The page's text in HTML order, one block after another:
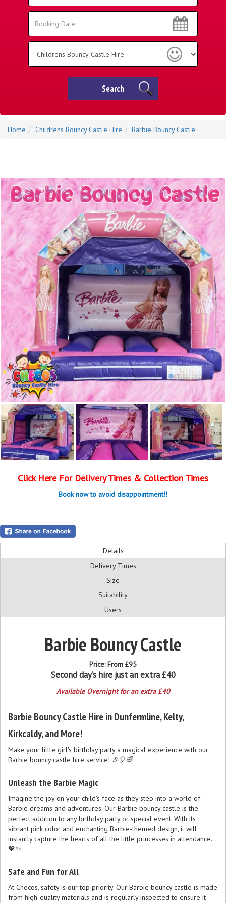
Area:
Search
Search
Category
Search
Home Childrens Bouncy Castle Hire Barbie Bouncy Castle
Click Here For Delivery Times & Collection Times
Book now to avoid disappointment!!
Details
Delivery Times
Size
Suitability
Users
Barbie Bouncy Castle
Price:From £95
Second day’s hire just an extra £40
Available Overnight for an extra £40
Barbie Bouncy Castle Hire in Dunfermline, Kelty,
Kirkcaldy, and More!
Make your little girl's birthday party a magical experience with our
Barbie bouncy castle hire service! 🎉🎈🌈
Unleash the Barbie Magic
Imagine the joy on your child's face as they step into a world of
Barbie dreams and adventures. Our Barbie bouncy castle is the
perfect addition to any birthday party or special event. With its
vibrant pink color and enchanting Barbie-themed design, it will
instantly capture the hearts of all the little princesses in attendance.
💖✨
Safe and Fun for All
At Checos, safety is our top priority. Our Barbie bouncy castle is made
from high-quality materials and is regularly inspected to ensure it